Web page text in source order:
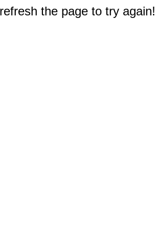
the page to try again!